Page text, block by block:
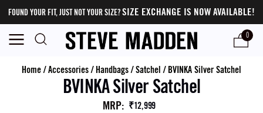
FOUND YOUR FIT, JUST NOT YOUR SIZE?SIZE EXCHANGE IS NOW AVAILABLE!
0
Home/Accessories/ Handbags/Satchel / BVINKA Silver Satchel
BVINKA Silver Satchel
MRP: ₹12,999